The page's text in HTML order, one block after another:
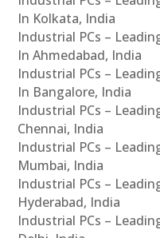
In Kolkata, India
Industrial PCs –
In Ahmedabad, India
Industrial PCs –
In Bangalore, India
Industrial PCs –
Chennai, India
Industrial PCs –
Mumbai, India
Industrial PCs –
Hyderabad, India
Industrial PCs –